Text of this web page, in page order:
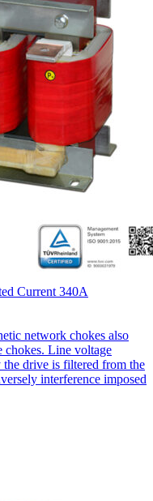
Current 340A
network chokes also
chokes. Line voltage
drive is filtered from the
interference imposed